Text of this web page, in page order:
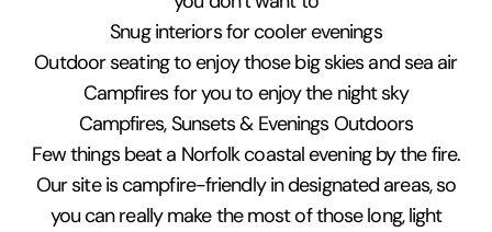
Snug interiors for cooler evenings
Outdoor seating to enjoy those big skies and sea air
Campfires for you to enjoy the night sky
Campfires, Sunsets & Evenings Outdoors
Few things beat a Norfolk coastal evening by the fire.
Our site is campfire-friendly in designated areas, so
you can really make the most of those long, light